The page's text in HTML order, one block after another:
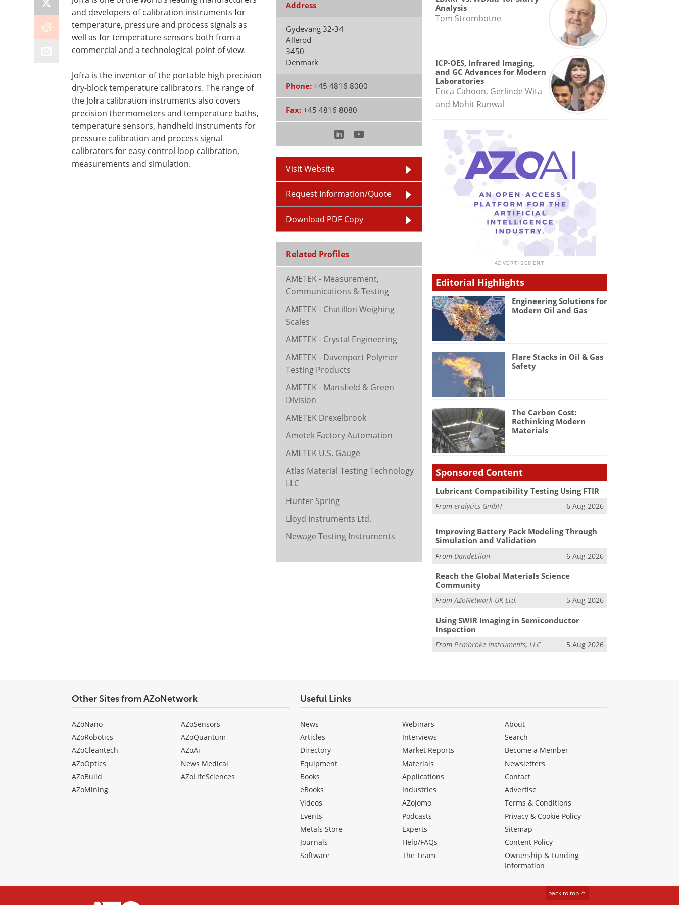
Address
Gydevang 32-34
Allerod
3450
Denmark
Phone: +45 4816 8000
Fax: +45 4816 8080
Visit Website
Request Information/Quote
Download PDF Copy
Related Profiles
AMETEK - Measurement,
Communications & Testing
AMETEK - Chatillon Weighing
Scales
AMETEK - Crystal Engineering
AMETEK - Davenport Polymer
Testing Products
AMETEK - Mansfield & Green
Division
AMETEK Drexelbrook
Ametek Factory Automation
AMETEK U.S. Gauge
Atlas Material Testing Technology
LLC
Hunter Spring
Lloyd Instruments Ltd.
Newage Testing Instruments
and developers of calibration instruments for
temperature, pressure and process signals as
well as for temperature sensors both from a
commercial and a technological point of view.
Jofra is the inventor of the portable high precision
dry-block temperature calibrators. The range of
the Jofra calibration instruments also covers
precision thermometers and temperature baths,
temperature sensors, handheld instruments for
pressure calibration and process signal
calibrators for easy control loop calibration,
measurements and simulation.
Analysis
Tom Strombotne
ICP-OES, Infrared Imaging,
and GC Advances for Modern
Laboratories
Erica Cahoon, Gerlinde Wita
and Mohit Runwal
Editorial Highlights
Engineering Solutions for
Modern Oil and Gas
Flare Stacks in Oil & Gas
Safety
The Carbon Cost:
Rethinking Modern
Materials
Sponsored Content
Lubricant Compatibility Testing Using FTIR
Fromeralytics GmbH 6 Aug 2026
Improving Battery Pack Modeling Through
Simulation and Validation
From DandeLiion 6 Aug 2026
Reach the Global Materials Science
Community
FromAZoNetwork UK Ltd. 5 Aug 2026
Using SWIR Imaging in Semiconductor
Inspection
FromPembroke Instruments, LLC 5 Aug 2026
Other Sites from AZoNetwork
AZoNano
AZoRobotics
AZoCleantech
AZoOptics
AZoBuild
AZoMining
AZoSensors
AZoQuantum
AZoAi
News Medical
AZoLifeSciences
Useful Links
News
Articles
Directory
Equipment
Books
eBooks
Videos
Events
Metals Store
Journals
Software
Webinars
Interviews
Market Reports
Materials
Applications
Industries
AZojomo
Podcasts
Experts
Help/FAQs
The Team
About
Search
Become a Member
Newsletters
Contact
Advertise
Terms & Conditions
Privacy & Cookie Policy
Sitemap
Content Policy
Ownership & Funding
Information
back to top